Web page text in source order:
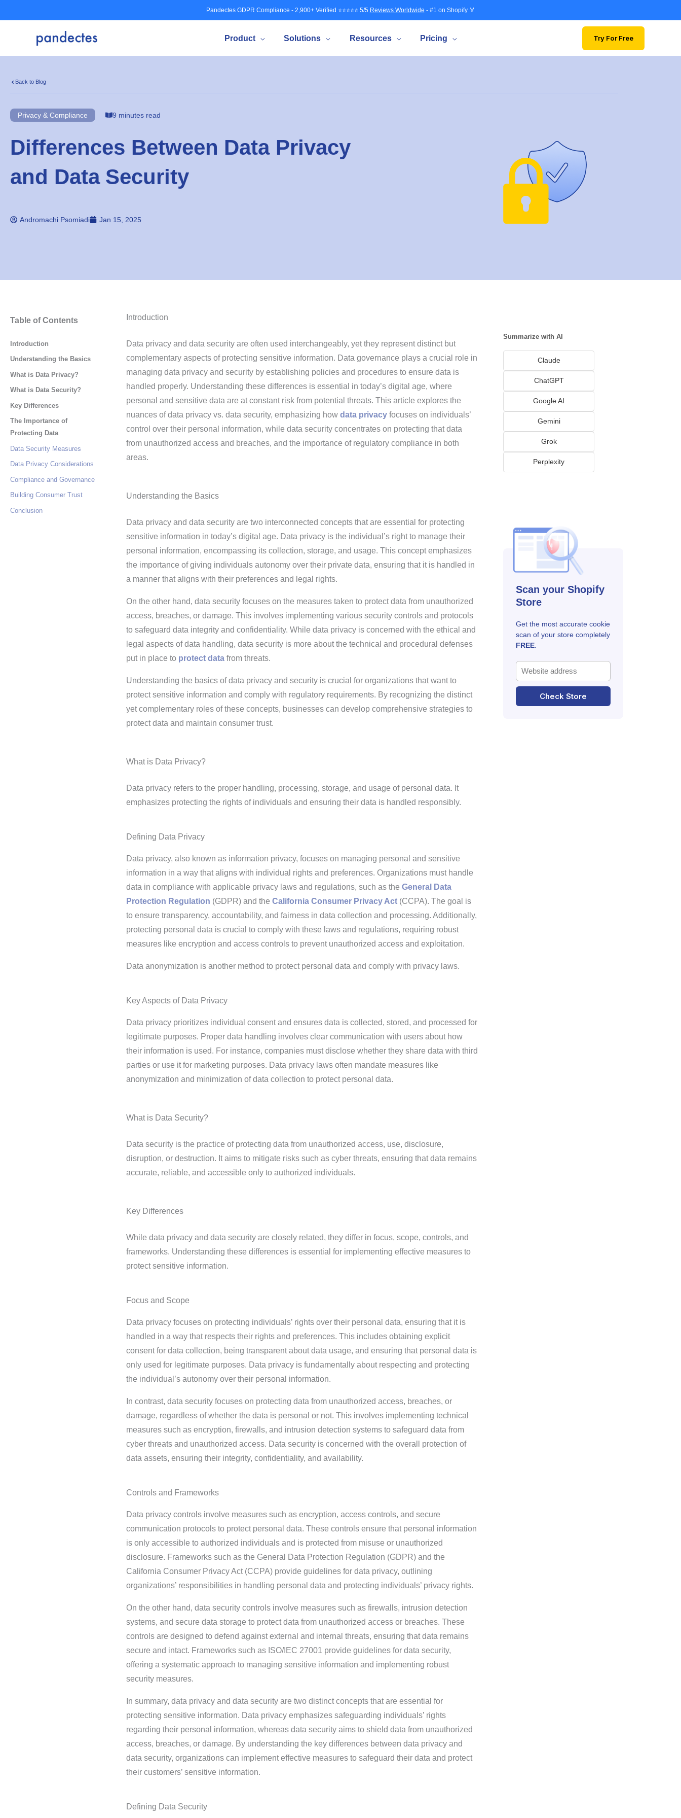
to
Pandectes GDPR Compliance - 2,900+ Verified ⭐⭐⭐⭐⭐ 5/5 Reviews Worldwide - #1 on Shopify 🏅
Product Solutions Resources Pricing Try For Free
Back to Blog
Privacy & Compliance 9 minutes read
Differences Between Data Privacy
and Data Security
Andromachi Psomiadi Jan 15, 2025
Table of Contents
Introduction
Understanding the Basics
What is Data Privacy?
What is Data Security?
Key Differences
The Importance of
Protecting Data
Data Security Measures
Data Privacy Considerations
Compliance and Governance
Building Consumer Trust
Conclusion
Introduction
Data privacy and data security are often used interchangeably, yet they represent distinct but
complementary aspects of protecting sensitive information. Data governance plays a crucial role in
managing data privacy and security by establishing policies and procedures to ensure data is
handled properly. Understanding these differences is essential in today’s digital age, where
personal and sensitive data are at constant risk from potential threats. This article explores the
nuances of data privacy vs. data security, emphasizing how data privacyfocuses on individuals’
control over their personal information, while data security concentrates on protecting that data
from unauthorized access and breaches, and the importance of regulatory compliance in both
areas.
Understanding the Basics
Data privacy and data security are two interconnected concepts that are essential for protecting
sensitive information in today’s digital age. Data privacy is the individual’s right to manage their
personal information, encompassing its collection, storage, and usage. This concept emphasizes
the importance of giving individuals autonomy over their private data, ensuring that it is handled in
a manner that aligns with their preferences and legal rights.
On the other hand, data security focuses on the measures taken to protect data from unauthorized
access, breaches, or damage. This involves implementing various security controls and protocols
to safeguard data integrity and confidentiality. While data privacy is concerned with the ethical and
legal aspects of data handling, data security is more about the technical and procedural defenses
put in place to protect datafrom threats.
Understanding the basics of data privacy and security is crucial for organizations that want to
protect sensitive information and comply with regulatory requirements. By recognizing the distinct
yet complementary roles of these concepts, businesses can develop comprehensive strategies to
protect data and maintain consumer trust.
What is Data Privacy?
Data privacy refers to the proper handling, processing, storage, and usage of personal data. It
emphasizes protecting the rights of individuals and ensuring their data is handled responsibly.
Defining Data Privacy
Data privacy, also known as information privacy, focuses on managing personal and sensitive
information in a way that aligns with individual rights and preferences. Organizations must handle
data in compliance with applicable privacy laws and regulations, such as the General Data
Protection Regulation (GDPR) and the California Consumer Privacy Act(CCPA). The goal is
to ensure transparency, accountability, and fairness in data collection and processing. Additionally,
protecting personal data is crucial to comply with these laws and regulations, requiring robust
measures like encryption and access controls to prevent unauthorized access and exploitation.
Data anonymization is another method to protect personal data and comply with privacy laws.
Key Aspects of Data Privacy
Data privacy prioritizes individual consent and ensures data is collected, stored, and processed for
legitimate purposes. Proper data handling involves clear communication with users about how
their information is used. For instance, companies must disclose whether they share data with third
parties or use it for marketing purposes. Data privacy laws often mandate measures like
anonymization and minimization of data collection to protect personal data.
What is Data Security?
Data security is the practice of protecting data from unauthorized access, use, disclosure,
disruption, or destruction. It aims to mitigate risks such as cyber threats, ensuring that data remains
accurate, reliable, and accessible only to authorized individuals.
Key Differences
While data privacy and data security are closely related, they differ in focus, scope, controls, and
frameworks. Understanding these differences is essential for implementing effective measures to
protect sensitive information.
Focus and Scope
Data privacy focuses on protecting individuals’ rights over their personal data, ensuring that it is
handled in a way that respects their rights and preferences. This includes obtaining explicit
consent for data collection, being transparent about data usage, and ensuring that personal data is
only used for legitimate purposes. Data privacy is fundamentally about respecting and protecting
the individual’s autonomy over their personal information.
In contrast, data security focuses on protecting data from unauthorized access, breaches, or
damage, regardless of whether the data is personal or not. This involves implementing technical
measures such as encryption, firewalls, and intrusion detection systems to safeguard data from
cyber threats and unauthorized access. Data security is concerned with the overall protection of
data assets, ensuring their integrity, confidentiality, and availability.
Controls and Frameworks
Data privacy controls involve measures such as encryption, access controls, and secure
communication protocols to protect personal data. These controls ensure that personal information
is only accessible to authorized individuals and is protected from misuse or unauthorized
disclosure. Frameworks such as the General Data Protection Regulation (GDPR) and the
California Consumer Privacy Act (CCPA) provide guidelines for data privacy, outlining
organizations’ responsibilities in handling personal data and protecting individuals’ privacy rights.
On the other hand, data security controls involve measures such as firewalls, intrusion detection
systems, and secure data storage to protect data from unauthorized access or breaches. These
controls are designed to defend against external and internal threats, ensuring that data remains
secure and intact. Frameworks such as ISO/IEC 27001 provide guidelines for data security,
offering a systematic approach to managing sensitive information and implementing robust
security measures.
In summary, data privacy and data security are two distinct concepts that are essential for
protecting sensitive information. Data privacy emphasizes safeguarding individuals’ rights
regarding their personal information, whereas data security aims to shield data from unauthorized
access, breaches, or damage. By understanding the key differences between data privacy and
data security, organizations can implement effective measures to safeguard their data and protect
their customers’ sensitive information.
Defining Data Security
Summarize with AI
Claude
ChatGPT
Google AI
Gemini
Grok
Perplexity
Scan your Shopify
Store
Get the most accurate cookie
scan of your store completely
FREE
Check Store